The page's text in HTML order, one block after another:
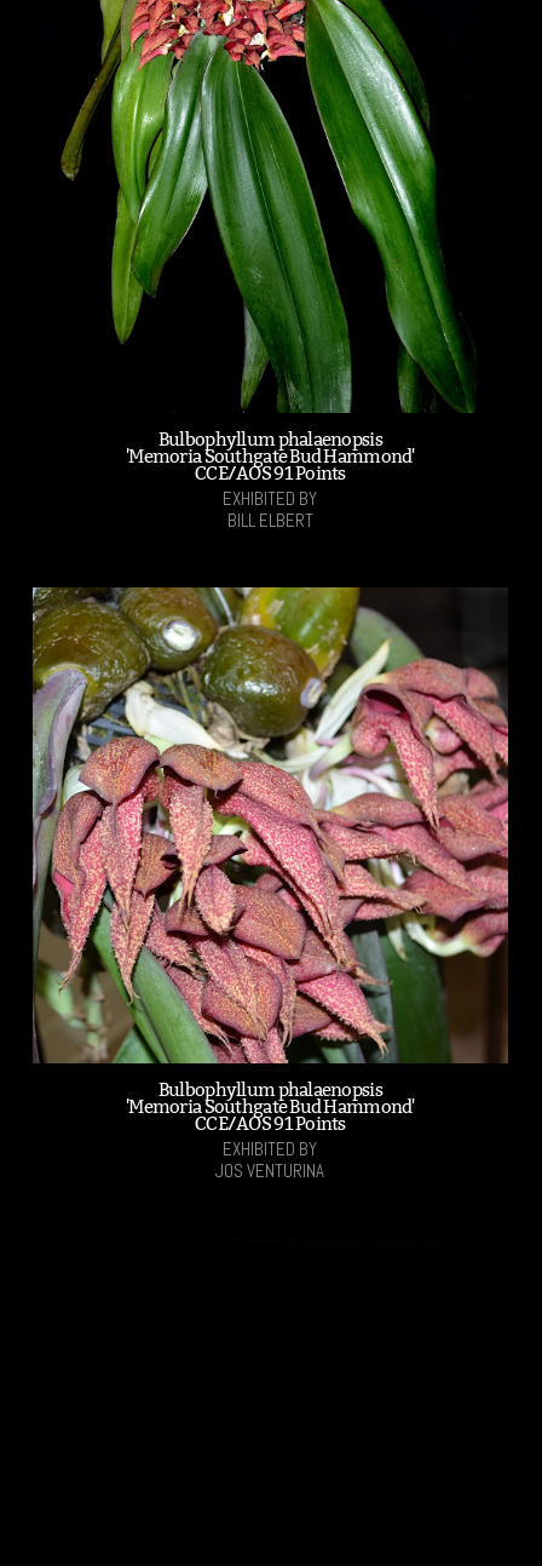
Bulbophyllum phalaenopsis
'Memoria Southgate Bud Hammond'
CCE/AOS 91 Points
EXHIBITED BY
BILL ELBERT
Bulbophyllum phalaenopsis
'Memoria Southgate Bud Hammond'
CCE/AOS 91 Points
EXHIBITED BY
JOS VENTURINA